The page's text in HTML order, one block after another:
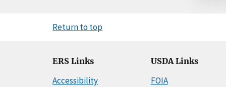
Return to top
ERS Links
Accessibility
USDA Links
FOIA